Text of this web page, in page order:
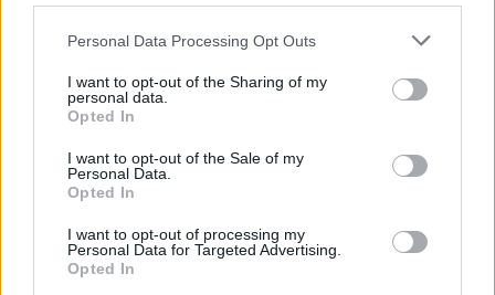
Personal Data Processing Opt Outs
I want to opt-out of the Sharing of my
personal data.
Opted In
I want to opt-out of the Sale of my
Personal Data.
Opted In
I want to opt-out of processing my
Personal Data for Targeted Advertising.
Opted In
bassline, You’re The Worst Thing That’s Ever
here at a shade over four minutes, but it’s utterly
dedicated to burning out rather than fading away.
I fell in love with a vending machine!’
motherfucking tragedy!’Technologically provocative.
Gleefully absurdist. Delivered with unequivocal